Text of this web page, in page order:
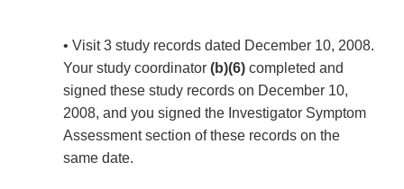
• Visit 3 study records dated December 10, 2008.
Your study coordinator (b)(6) completed and
signed these study records on December 10,
2008, and you signed the Investigator Symptom
Assessment section of these records on the
same date.